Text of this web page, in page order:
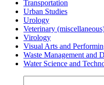
Transportation
Urban Studies
Urology
Veterinary
Virology
Visual Arts and
Waste Management and
Water Science and